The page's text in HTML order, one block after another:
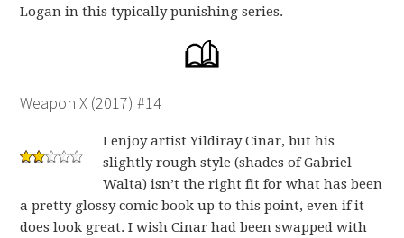
Logan in this typically punishing series.
Weapon X (2017) #14
I enjoy artist Yildiray Cinar, but his
slightly rough style (shades of Gabriel
Walta) isn’t the right fit for what has been
a pretty glossy comic book up to this point, even if it
does look great. I wish Cinar had been swapped with